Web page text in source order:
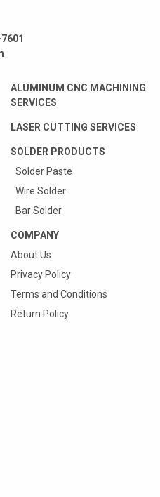
ALUMINUM CNC MACHINING
SERVICES
LASER CUTTING SERVICES
SOLDER PRODUCTS
Solder Paste
Wire Solder
Bar Solder
COMPANY
About Us
Privacy Policy
Terms and Conditions
Return Policy
your
Online
First Carrier